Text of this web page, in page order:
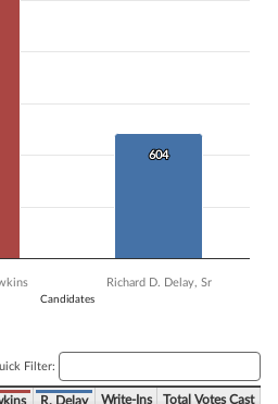
Candidates
604
604
Richard D. Delay, Sr
Filter:
R. Delay Write-Ins Total Votes Cast